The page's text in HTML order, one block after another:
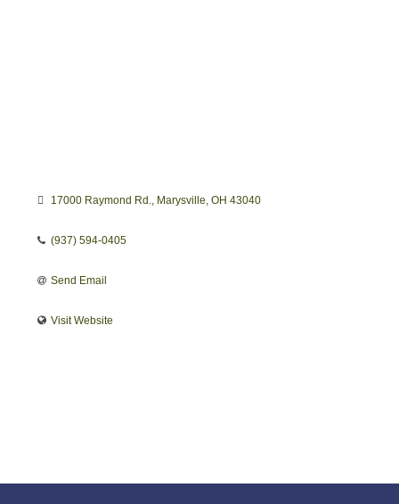
17000 Raymond Rd. Marysville OH 43040
(937) 594-0405
Send Email
Visit Website